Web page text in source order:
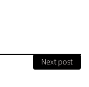
Next post